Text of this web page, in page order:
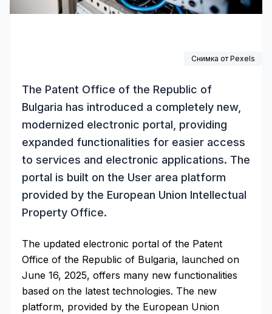
Снимка от Pexels
The Patent Office of the Republic of
Bulgaria has introduced a completely new,
modernized electronic portal, providing
expanded functionalities for easier access
to services and electronic applications. The
portal is built on the User area platform
provided by the European Union Intellectual
Property Office.
The updated electronic portal of the Patent
Office of the Republic of Bulgaria, launched on
June 16, 2025, offers many new functionalities
based on the latest technologies. The new
platform, provided by the European Union